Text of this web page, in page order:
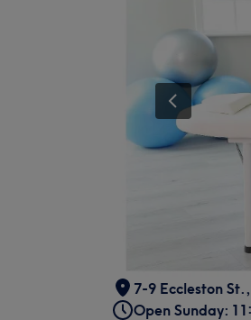
7-9 Eccleston St. ,
Open Sunday: